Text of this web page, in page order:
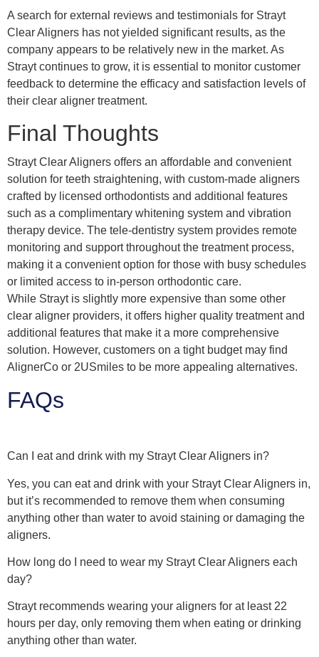
A search for external reviews and testimonials for Strayt
Clear Aligners has not yielded significant results, as the
company appears to be relatively new in the market. As
Strayt continues to grow, it is essential to monitor customer
feedback to determine the efficacy and satisfaction levels of
their clear aligner treatment.
Final Thoughts
Strayt Clear Aligners offers an affordable and convenient
solution for teeth straightening, with custom-made aligners
crafted by licensed orthodontists and additional features
such as a complimentary whitening system and vibration
therapy device. The tele-dentistry system provides remote
monitoring and support throughout the treatment process,
making it a convenient option for those with busy schedules
or limited access to in-person orthodontic care.
While Strayt is slightly more expensive than some other
clear aligner providers, it offers higher quality treatment and
additional features that make it a more comprehensive
solution. However, customers on a tight budget may find
AlignerCo or 2USmiles to be more appealing alternatives.
FAQs
Can I eat and drink with my Strayt Clear Aligners in?
Yes, you can eat and drink with your Strayt Clear Aligners in,
but it’s recommended to remove them when consuming
anything other than water to avoid staining or damaging the
aligners.
How long do I need to wear my Strayt Clear Aligners each
day?
Strayt recommends wearing your aligners for at least 22
hours per day, only removing them when eating or drinking
anything other than water.